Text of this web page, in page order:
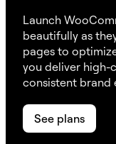
Launch
beautifully as
pages to
you deliver high-
consistent brand
See plans